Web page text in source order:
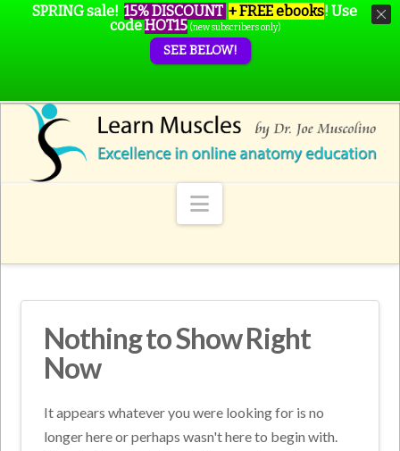
Navigation
Nothing to Show Right
Now
It appears whatever you were looking for is no
longer here or perhaps wasn't here to begin with.
SPRING sale! 15% DISCOUNT + FREE ebooks! Use
codeHOT15 (new subscribers only)
SEE BELOW!